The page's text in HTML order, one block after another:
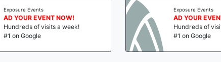
Exposure Events
AD YOUR EVENT NOW!
Hundreds of visits a week!
#1 on Google
Exposure Events
AD YOUR
Hundreds of
#1 on Google